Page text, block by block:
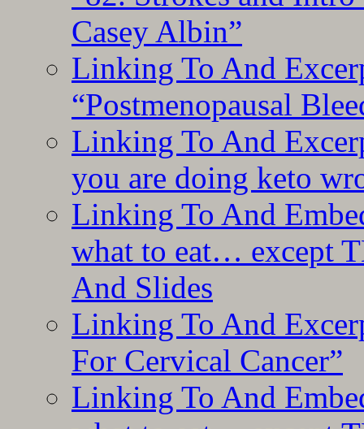
Casey Albin”
Linking To And
“Postmenopausal
Linking To And
you are doing keto
Linking To And
what to eat… except
And Slides
Linking To And
For Cervical Cancer”
Linking To And